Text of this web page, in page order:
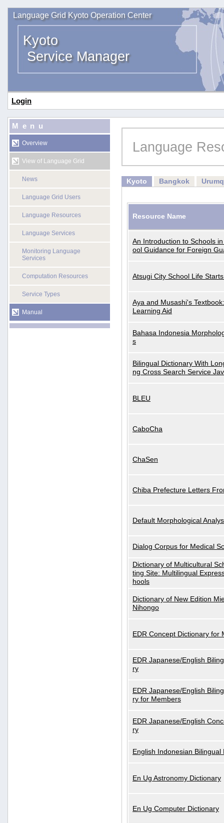
Language Grid Kyoto Operation Center
Kyoto
Service Manager
Login
Menu
Overview
View of Language Grid
News
Language Grid Users
Language Resources
Language Services
Monitoring Language
Services
Computation Resources
Service Types
Manual
Language
Kyoto Bangkok
Resource Name
An Introduction to Schools
ool Guidance for Foreign
Atsugi City School Life
Aya and Musashi's
Learning Aid
Bahasa Indonesia
s
Bilingual Dictionary With
ng Cross Search Service
BLEU
CaboCha
ChaSen
Chiba Prefecture Letters
Default Morphological
Dialog Corpus for Medical
Dictionary of Multicultural
ting Site: Multilingual
hools
Dictionary of New Edition
Nihongo
EDR Concept Dictionary for
EDR Japanese/English
ry
EDR Japanese/English
ry for Members
EDR Japanese/English
ry
English Indonesian Bilingual
En Ug Astronomy Dictionary
En Ug Computer Dictionary